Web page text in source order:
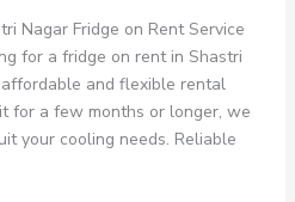
Nagar Fridge on Rent Service
for a fridge on rent in Shastri
and flexible rental
for a few months or longer, we
your cooling needs. Reliable